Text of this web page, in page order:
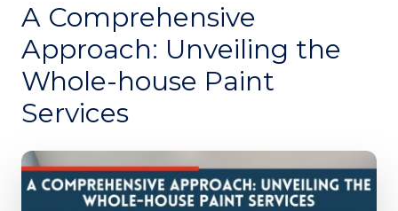
A Comprehensive
Approach: Unveiling the
Whole-house Paint
Services